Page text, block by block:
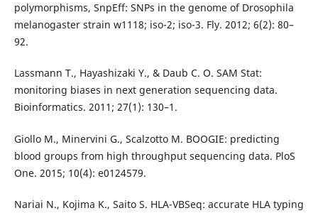
polymorphisms, SnpEff: SNPs in the genome of Drosophila
melanogaster strain w1118; iso-2; iso-3. Fly. 2012; 6(2): 80–
92.
Lassmann T., Hayashizaki Y., & Daub C. O. SAM Stat:
monitoring biases in next generation sequencing data.
Bioinformatics. 2011; 27(1): 130–1.
Giollo M., Minervini G., Scalzotto M. BOOGIE: predicting
blood groups from high throughput sequencing data. PloS
One. 2015; 10(4): e0124579.
Nariai N., Kojima K., Saito S. HLA-VBSeq: accurate HLA typing